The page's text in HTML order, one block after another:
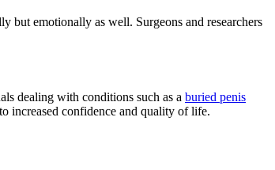
but emotionally as well. Surgeons and researchers
dealing with conditions such as a buried penis
increased confidence and quality of life.